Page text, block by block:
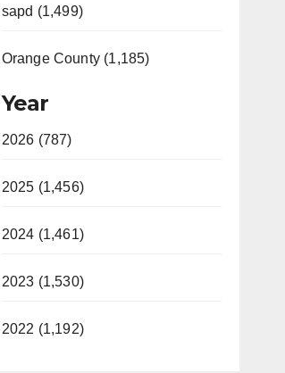
sapd (1,499)
Orange County (1,185)
Year
2026 (787)
2025 (1,456)
2024 (1,461)
2023 (1,530)
2022 (1,192)